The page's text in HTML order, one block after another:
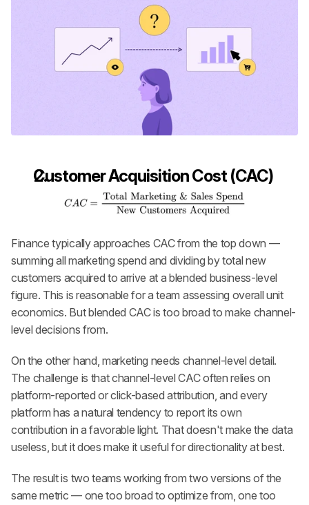
Customer Acquisition Cost (CAC)
Finance typically approaches CAC from the top down —
summing all marketing spend and dividing by total new
customers acquired to arrive at a blended business-level
figure. This is reasonable for a team assessing overall unit
economics. But blended CAC is too broad to make channel-
level decisions from.
On the other hand, marketing needs channel-level detail.
The challenge is that channel-level CAC often relies on
platform-reported or click-based attribution, and every
platform has a natural tendency to report its own
contribution in a favorable light. That doesn't make the data
useless, but it does make it useful for directionality at best.
The result is two teams working from two versions of the
same metric — one too broad to optimize from, one too